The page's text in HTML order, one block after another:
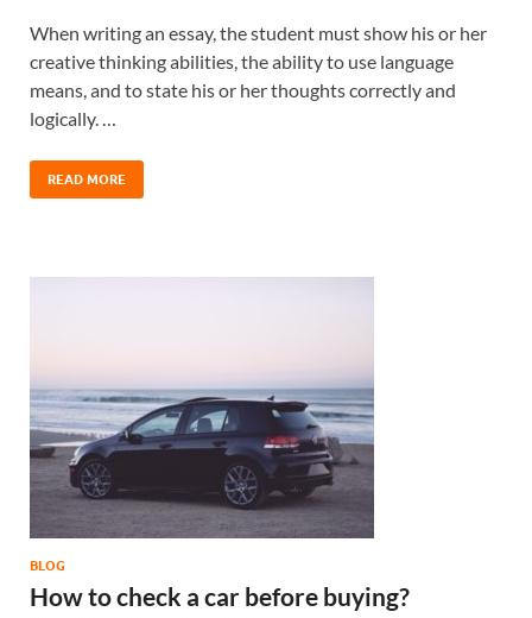
When writing an essay, the student must show his or her
creative thinking abilities, the ability to use language
means, and to state his or her thoughts correctly and
logically. …
READ MORE
BLOG
How to check a car before buying?